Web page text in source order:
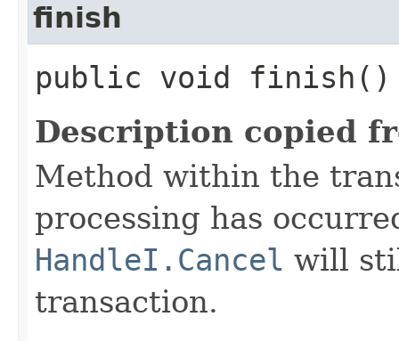
finish
public void finish()
Description copied
Method within the
processing has
HandleI.Cancel will
transaction.